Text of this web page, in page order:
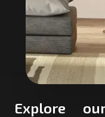
Explore